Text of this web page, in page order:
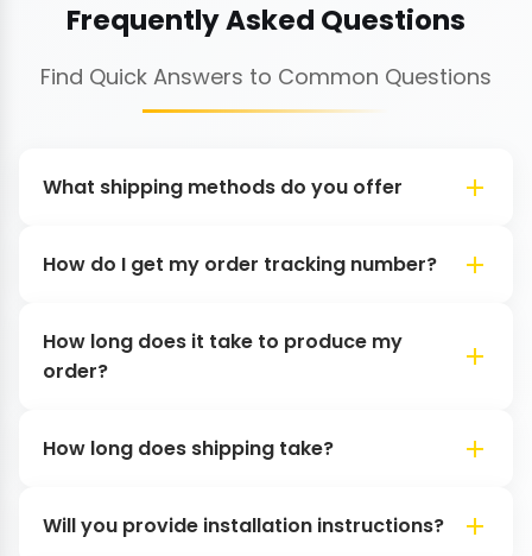
Frequently Asked Questions
Find Quick Answers to Common Questions
What shipping methods do you offer
How do I get my order tracking number?
How long does it take to produce my
order?
How long does shipping take?
Will you provide installation instructions?